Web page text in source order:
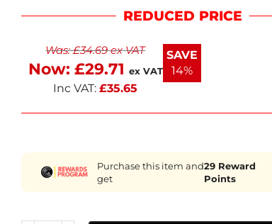
Lightweight at 410g, they are easy to
REDUCED PRICE
Was:£34.69ex VAT
Now: £29.71 ex VAT
Inc VAT: £35.65
SAVE
14%
Purchase this item and
get
29 Reward
Points